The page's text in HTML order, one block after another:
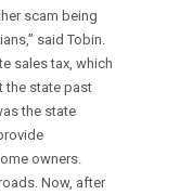
scam being
said Tobin.
sales tax, which
the state past
the state
owners.
Now, after